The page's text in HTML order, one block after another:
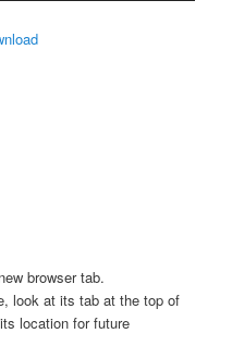
browser tab.
look at its tab at the top of
location for future